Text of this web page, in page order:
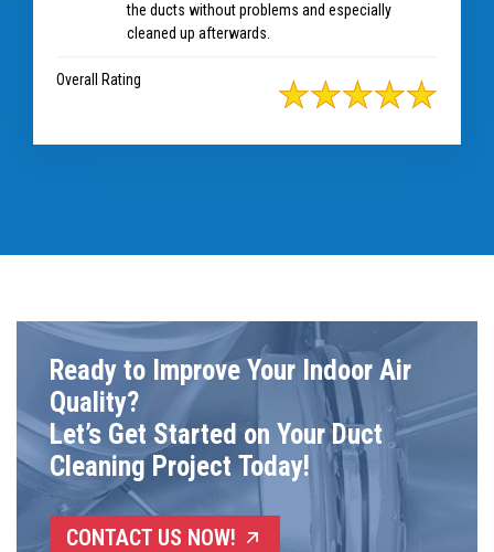
the ducts without problems and especially
cleaned up afterwards.
Overall Rating
Ready to Improve Your Indoor Air
Quality?
Let’s Get Started on Your Duct
Cleaning Project Today!
CONTACT US NOW!